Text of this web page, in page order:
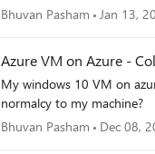
Bhuvan Pasham
Jan 13,
Azure VM on Azure -
My windows 10 VM on
normalcy to my machine?
Bhuvan Pasham
Dec 08,